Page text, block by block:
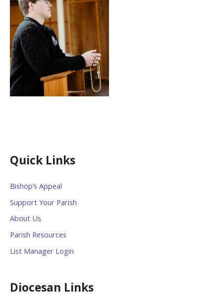
Quick Links
Bishop’s Appeal
Support Your Parish
About Us
Parish Resources
List Manager Login
Diocesan Links